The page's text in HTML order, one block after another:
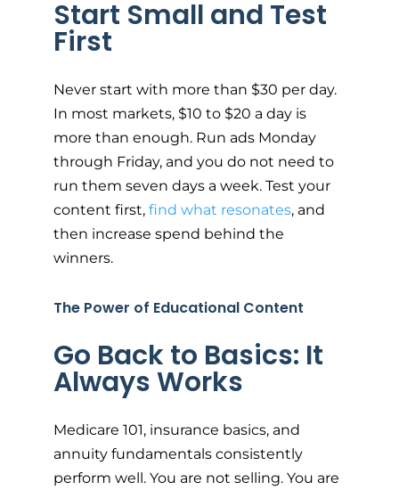
Start Small and Test
First
Never start with more than $30 per day.
In most markets, $10 to $20 a day is
more than enough. Run ads Monday
through Friday, and you do not need to
run them seven days a week. Test your
content first, find what resonates, and
then increase spend behind the
winners.
The Power of Educational Content
Go Back to Basics: It
Always Works
Medicare 101, insurance basics, and
annuity fundamentals consistently
perform well. You are not selling. You are